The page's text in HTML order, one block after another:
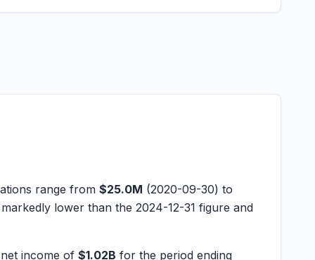
range from $25.0M (2020-09-30) to
lower than the 2024-12-31 figure and
income of $1.02B for the period ending